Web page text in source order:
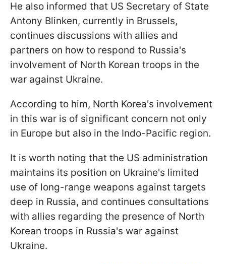
He also informed that US Secretary of State
Antony Blinken, currently in Brussels,
continues discussions with allies and
partners on how to respond to Russia's
involvement of North Korean troops in the
war against Ukraine.
According to him, North Korea's involvement
in this war is of significant concern not only
in Europe but also in the Indo-Pacific region.
It is worth noting that the US administration
maintains its position on Ukraine's limited
use of long-range weapons against targets
deep in Russia, and continues consultations
with allies regarding the presence of North
Korean troops in Russia's war against
Ukraine.